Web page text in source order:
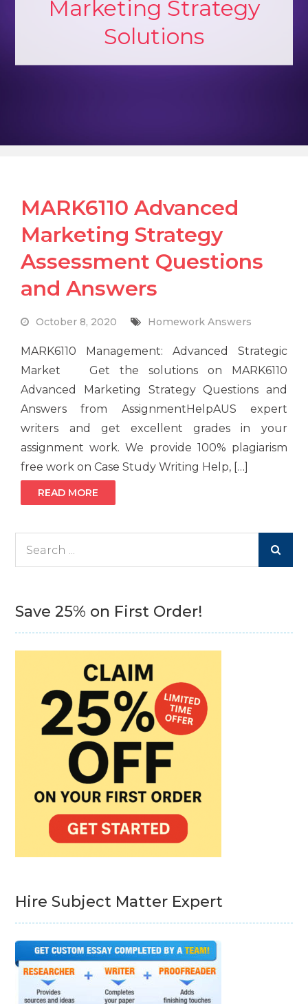
Marketing Strategy
Solutions
MARK6110 Advanced
Marketing Strategy
Assessment Questions
and Answers
October 8, 2020 Homework Answers
MARK6110 Management: Advanced Strategic
Market Get the solutions on MARK6110
Advanced Marketing Strategy Questions and
Answers from AssignmentHelpAUS expert
writers and get excellent grades in your
assignment work. We provide 100% plagiarism
free work on Case Study Writing Help, […]
READ MORE
Save 25% on First Order!
Hire Subject Matter Expert